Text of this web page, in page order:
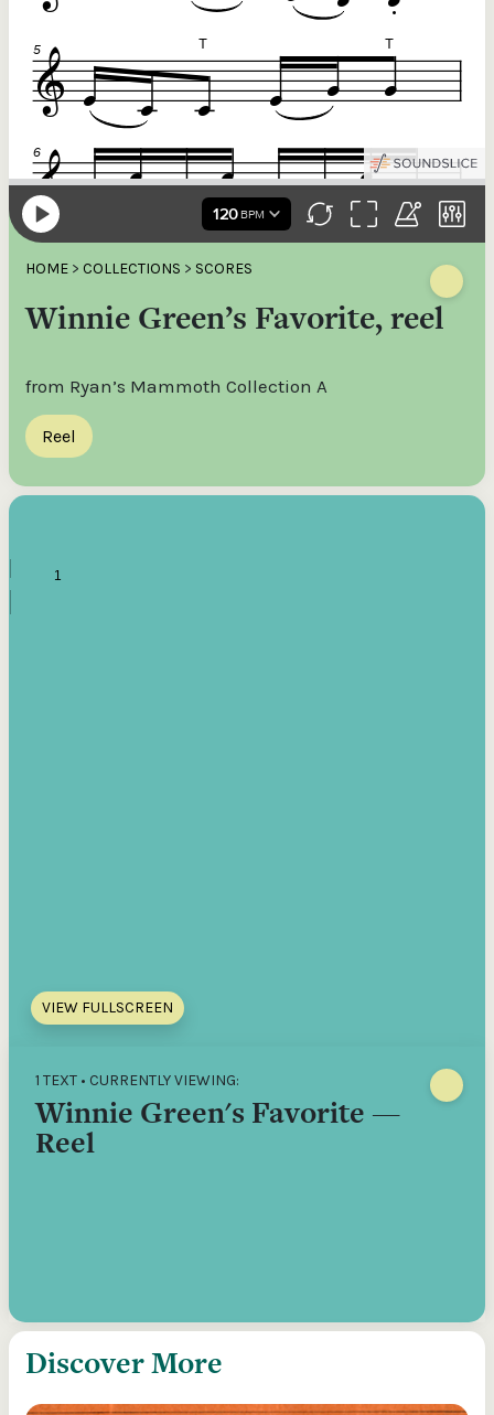
HOME > COLLECTIONS > SCORES
Winnie Green’s Favorite, reel
from Ryan’s Mammoth Collection A
Reel
VIEW FULLSCREEN
1 TEXT • CURRENTLY VIEWING:
Winnie Green's Favorite —
Reel
Discover More